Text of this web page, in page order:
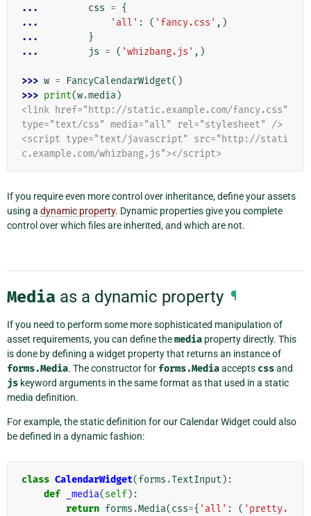
...
css = {
...
'all' : ( 'fancy.css' ,)
...
}
...
js = ( 'whizbang.js' ,)
>>> w = FancyCalendarWidget()
>>> print(w.media)
<link href="http://static.example.com/fancy.css"
type="text/css" media="all" rel="stylesheet" />
<script type="text/javascript" src="http://stati
c.example.com/whizbang.js"></script>
If you require even more control over inheritance, define your assets
using a dynamic property. Dynamic properties give you complete
control over which files are inherited, and which are not.
Media as a dynamic property ¶
If you need to perform some more sophisticated manipulation of
asset requirements, you can define themedia property directly. This
is done by defining a widget property that returns an instance of
forms.Media. The constructor for forms.Mediaaccepts cssand
js keyword arguments in the same format as that used in a static
media definition.
For example, the static definition for our Calendar Widget could also
be defined in a dynamic fashion:
class CalendarWidget(forms .TextInput ):
def
_media(self):
return forms .Media(css={ 'all' : ( 'pretty.